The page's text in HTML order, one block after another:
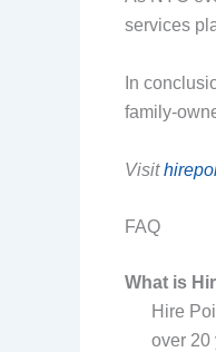
services
In
family-
Visit
FAQ
What is
Hire
over 20